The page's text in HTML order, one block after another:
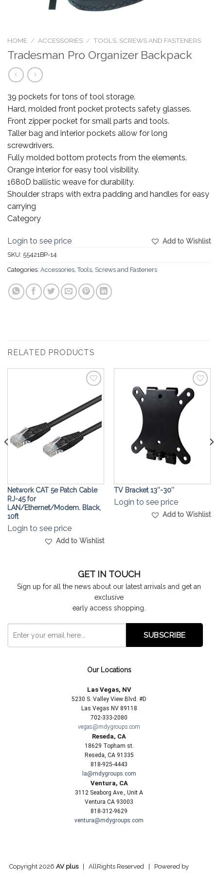
HOME / ACCESSORIES / TOOLS, SCREWS AND FASTENERS
Tradesman Pro Organizer Backpack
39 pockets for tons of tool storage.
Hard, molded front pocket protects safety glasses.
Front zipper pocket for small parts and tools.
Taller bag and interior pockets allow for long
screwdrivers.
Fully molded bottom protects from the elements.
Orange interior for easy tool visibility.
1680D ballistic weave for durability.
Shoulder straps with extra padding and handles for easy
carrying
Category
Add to Wishlist
Login to see price
SKU: 55421BP-14
Categories: Accessories ,Tools, Screws and Fasteners
RELATED PRODUCTS
Add to
Wishlist
Network CAT 5e Patch Cable
RJ-45 for
LAN/Ethernet/Modem. Black,
10ft
Login to see price
Add to Wishlist
Add to
Wishlist
TV Bracket 13″-30″
Login to see price
Add to Wishlist
GET IN TOUCH
Sign up for all the news about our latest arrivals and get an
exclusive
early access shopping.
Our Locations
Las Vegas, NV
5230 S. Valley View Blvd. #D
Las Vegas NV 89118
702-333-2080
vegas@mdygroups.com
Reseda, CA
18629 Topham st.
Reseda, CA 91335
818-925-4443
la@mdygroups.com
Ventura, CA
3112 Seaborg Ave., Unit A
Ventura CA 93003
818-312-9629
ventura@mdygroups.com
Copyright 2026 AV plus| AllRights Reserved | Powered by